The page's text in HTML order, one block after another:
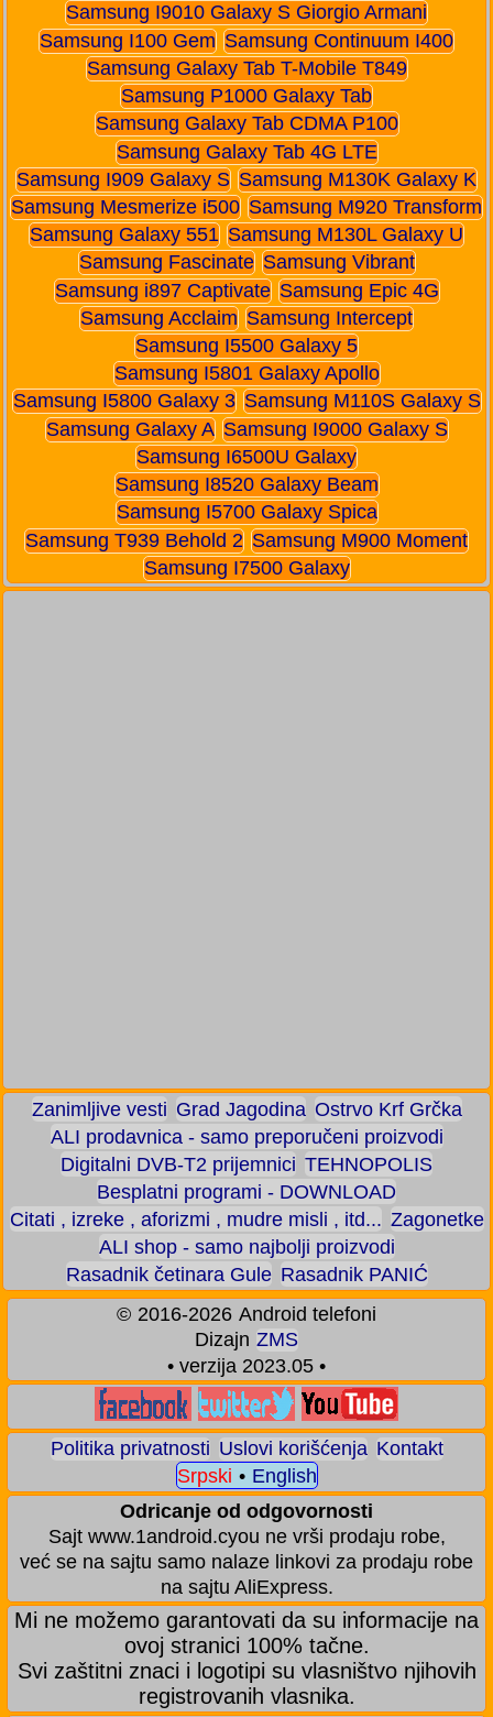
Samsung I9010 Galaxy S Giorgio Armani
Samsung I100 Gem Samsung Continuum I400
Samsung Galaxy Tab T-Mobile T849
Samsung P1000 Galaxy Tab
Samsung Galaxy Tab CDMA P100
Samsung Galaxy Tab 4G LTE
Samsung I909 Galaxy S Samsung M130K Galaxy K
Samsung Mesmerize i500 Samsung M920 Transform
Samsung Galaxy 551 Samsung M130L Galaxy U
Samsung Fascinate Samsung Vibrant
Samsung i897 Captivate Samsung Epic 4G
Samsung Acclaim Samsung Intercept
Samsung I5500 Galaxy 5
Samsung I5801 Galaxy Apollo
Samsung I5800 Galaxy 3 Samsung M110S Galaxy S
Samsung Galaxy A Samsung I9000 Galaxy S
Samsung I6500U Galaxy
Samsung I8520 Galaxy Beam
Samsung I5700 Galaxy Spica
Samsung T939 Behold 2 Samsung M900 Moment
Samsung I7500 Galaxy
Zanimljive vesti Grad Jagodina Ostrvo Krf Grčka
ALI prodavnica - samo preporučeni proizvodi
Digitalni DVB-T2 prijemnici TEHNOPOLIS
Besplatni programi - DOWNLOAD
Citati , izreke , aforizmi , mudre misli , itd... Zagonetke
ALI shop - samo najbolji proizvodi
Rasadnik četinara Gule Rasadnik PANIĆ
© 2016-2026 Android telefoni
Dizajn ZMS
• verzija 2023.05 •
Politika privatnosti Uslovi korišćenja Kontakt
Srpski • English
Odricanje od odgovornosti
Sajt www.1android.cyou ne vrši prodaju robe,
već se na sajtu samo nalaze linkovi za prodaju robe
na sajtu AliExpress.
Mi ne možemo garantovati da su informacije na
ovoj stranici 100% tačne.
Svi zaštitni znaci i logotipi su vlasništvo njihovih
registrovanih vlasnika.